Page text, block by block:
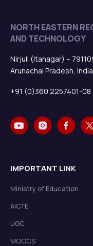
NORTH EASTERN
AND TECHNOLOGY
Nirjuli (Itanagar) –
Arunachal Pradesh, India
+91 (0)360 2257401-08
IMPORTANT LINK
Ministry of Education
AICTE
UGC
MOOCS